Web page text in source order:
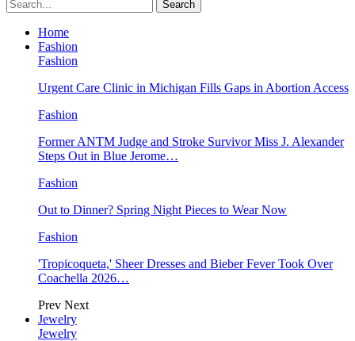
Home
Fashion
Fashion
Urgent Care Clinic in Michigan Fills Gaps in Abortion Access
Fashion
Former ANTM Judge and Stroke Survivor Miss J. Alexander
Steps Out in Blue Jerome…
Fashion
Out to Dinner? Spring Night Pieces to Wear Now
Fashion
'Tropicoqueta,' Sheer Dresses and Bieber Fever Took Over
Coachella 2026…
Prev Next
Jewelry
Jewelry